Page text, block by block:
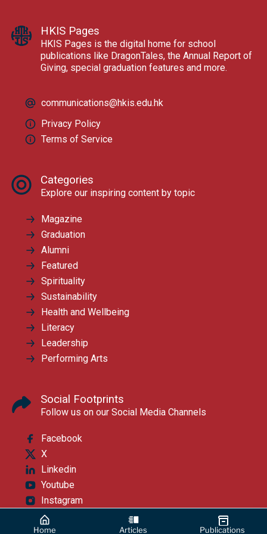
Home Articles Publications
HKIS Pages
HKIS Pages is the digital home for school
publications like DragonTales, the Annual Report of
Giving, special graduation features and more.
communications@hkis.edu.hk
Privacy Policy
Terms of Service
Categories
Explore our inspiring content by topic
Magazine
Graduation
Alumni
Featured
Spirituality
Sustainability
Health and Wellbeing
Literacy
Leadership
Performing Arts
Social Footprints
Follow us on our Social Media Channels
Facebook
X
Linkedin
Youtube
Instagram